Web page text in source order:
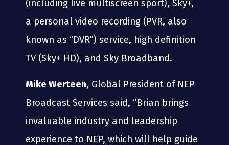
(including live multiscreen sport), Sky+,
a personal video recording (PVR, also
known as “DVR”) service, high definition
TV (Sky+ HD), and Sky Broadband.
Mike Werteen, Global President of NEP
Broadcast Services said, “Brian brings
invaluable industry and leadership
experience to NEP, which will help guide